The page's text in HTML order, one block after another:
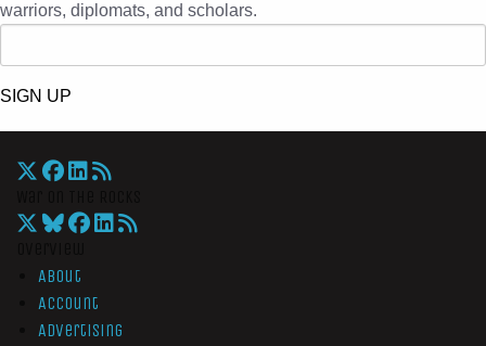
warriors, diplomats, and scholars.
SIGN UP
About
Account
Advertising